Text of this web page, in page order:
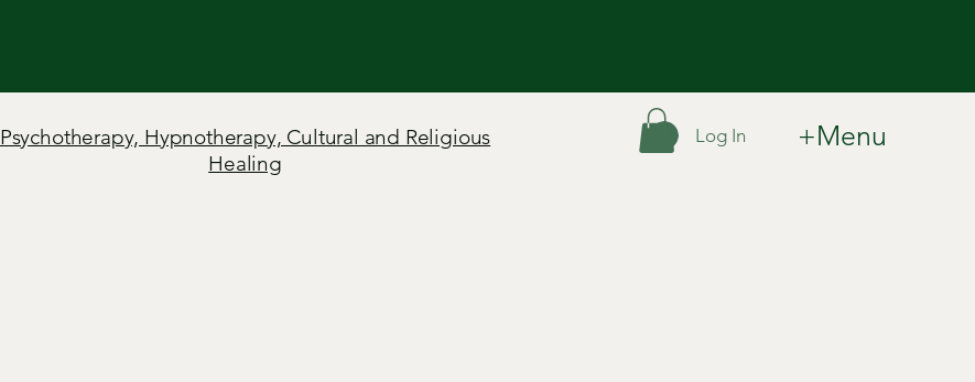
Psychotherapy, Hypnotherapy, Cultural and Religious
Healing
+Menu
Log In